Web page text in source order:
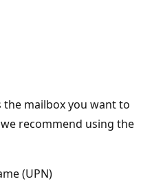
mailbox you want to
recommend using the
(UPN)